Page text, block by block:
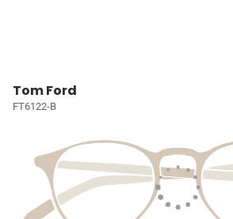
Tom Ford
FT6122-B